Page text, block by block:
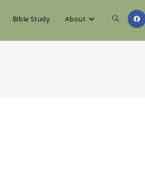
Bible Study About Toggle